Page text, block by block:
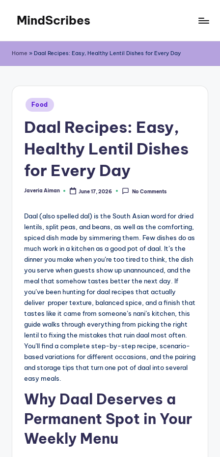
content
MindScribes
Home » Daal Recipes: Easy, Healthy Lentil Dishes for Every Day
Posted
in
Food
Daal Recipes: Easy,
Healthy Lentil Dishes
for Every Day
Posted
Javeria Aiman June 17, 2026 No Comments
Daal (also spelled dal) is the South Asian word for dried
lentils, split peas, and beans, as well as the comforting,
spiced dish made by simmering them. Few dishes do as
much work in a kitchen as a good pot of daal. It’s the
dinner you make when you’re too tired to think, the dish
you serve when guests show up unannounced, and the
meal that somehow tastes better the next day. If
you’ve been hunting for daal recipes that actually
deliver proper texture, balanced spice, and a finish that
tastes like it came from someone’s nani’s kitchen, this
guide walks through everything from picking the right
lentil to fixing the mistakes that ruin daal most often.
You’ll find a complete step-by-step recipe, scenario-
based variations for different occasions, and the pairing
and storage tips that turn one pot of daal into several
easy meals.
Why Daal Deserves a
Permanent Spot in Your
Weekly Menu